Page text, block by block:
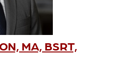
MA, BSRT,